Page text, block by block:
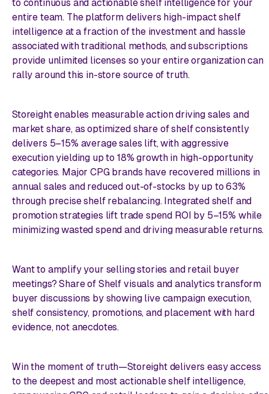
to continuous and actionable shelf intelligence for your
entire team. The platform delivers high-impact shelf
intelligence at a fraction of the investment and hassle
associated with traditional methods, and subscriptions
provide unlimited licenses so your entire organization can
rally around this in-store source of truth.
Storeight enables measurable action driving sales and
market share, as optimized share of shelf consistently
delivers 5–15% average sales lift, with aggressive
execution yielding up to 18% growth in high-opportunity
categories. Major CPG brands have recovered millions in
annual sales and reduced out-of-stocks by up to 63%
through precise shelf rebalancing. Integrated shelf and
promotion strategies lift trade spend ROI by 5–15% while
minimizing wasted spend and driving measurable returns.
Want to amplify your selling stories and retail buyer
meetings? Share of Shelf visuals and analytics transform
buyer discussions by showing live campaign execution,
shelf consistency, promotions, and placement with hard
evidence, not anecdotes.
Win the moment of truth—Storeight delivers easy access
to the deepest and most actionable shelf intelligence,